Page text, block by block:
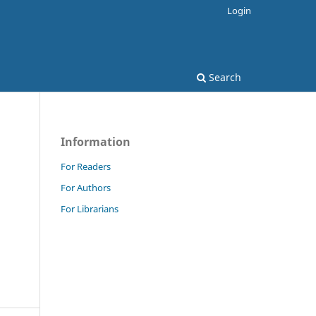
Search
Login
Information
For Readers
For Authors
For Librarians